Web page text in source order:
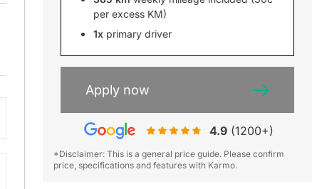
per excess KM)
1xprimary driver
Apply now
4.9(1200+)
*Disclaimer: This is a general price guide. Please confirm
price, specifications and features with Karmo.